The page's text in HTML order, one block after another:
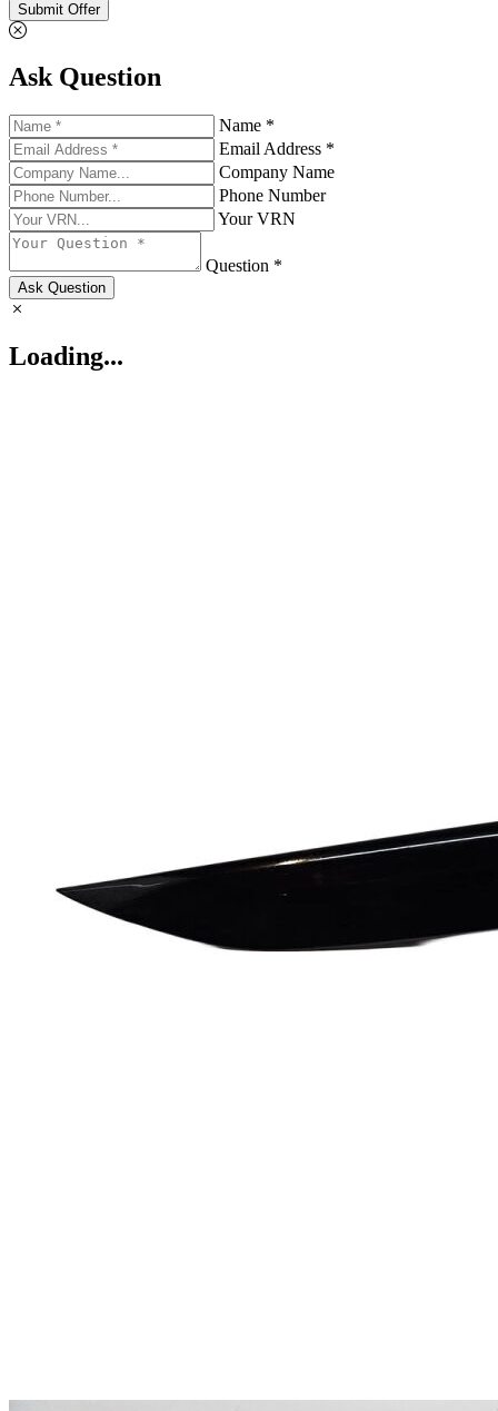
Submit Offer
Ask Question
Name *
Email Address *
Company Name
Phone Number
Your VRN
Question *
Ask Question
Loading...